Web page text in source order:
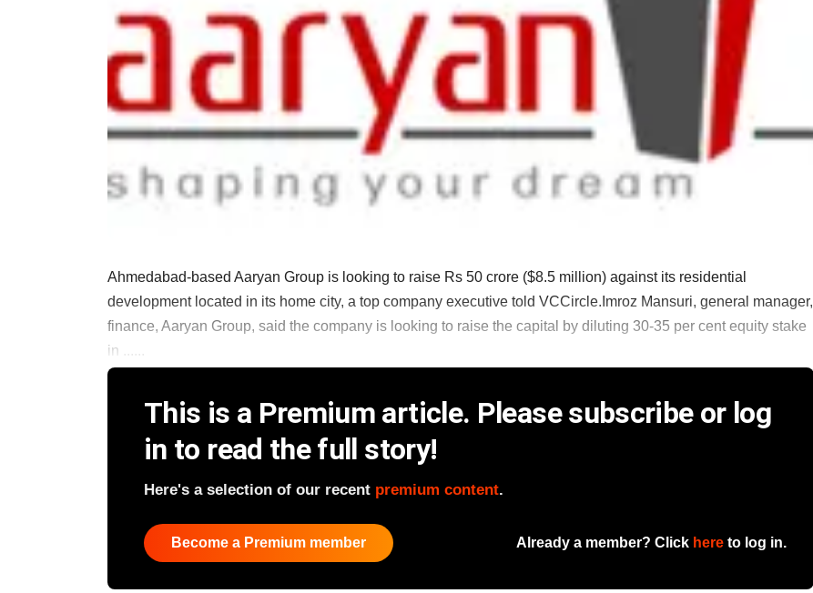
Ahmedabad-based Aaryan Group is looking to raise Rs 50 crore ($8.5 million) against its residential
development located in its home city, a top company executive told VCCircle.Imroz Mansuri, general manager,
finance, Aaryan Group, said the company is looking to raise the capital by diluting 30-35 per cent equity stake
in ......
This is a Premium article. Please subscribe or log
in to read the full story!
Here's a selection of our recent premium content.
Become a Premium member Already a member? Click here to log in.